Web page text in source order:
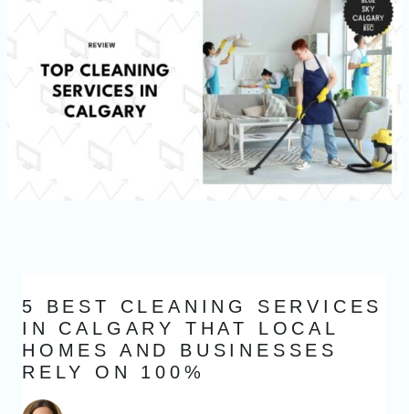
5 BEST CLEANING SERVICES
IN CALGARY THAT LOCAL
HOMES AND BUSINESSES
RELY ON 100%